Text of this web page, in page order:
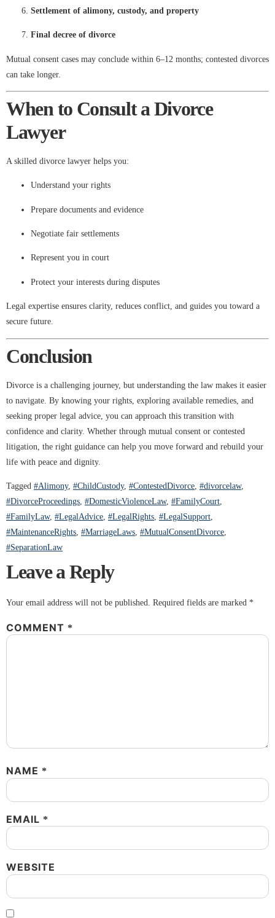
Settlement of alimony, custody, and property
Final decree of divorce
Mutual consent cases may conclude within 6–12 months; contested divorces
can take longer.
When to Consult a Divorce
Lawyer
A skilled divorce lawyer helps you:
Understand your rights
Prepare documents and evidence
Negotiate fair settlements
Represent you in court
Protect your interests during disputes
Legal expertise ensures clarity, reduces conflict, and guides you toward a
secure future.
Conclusion
Divorce is a challenging journey, but understanding the law makes it easier
to navigate. By knowing your rights, exploring available remedies, and
seeking proper legal advice, you can approach this transition with
confidence and clarity. Whether through mutual consent or contested
litigation, the right guidance can help you move forward and rebuild your
life with peace and dignity.
Tagged #Alimony, #ChildCustody, #ContestedDivorce, #divorcelaw,
#DivorceProceedings, #DomesticViolenceLaw, #FamilyCourt,
#FamilyLaw, #LegalAdvice, #LegalRights, #LegalSupport,
#MaintenanceRights, #MarriageLaws, #MutualConsentDivorce,
#SeparationLaw
Leave a Reply
Your email address will not be published. Required fields are marked *
COMMENT *
NAME *
EMAIL *
WEBSITE